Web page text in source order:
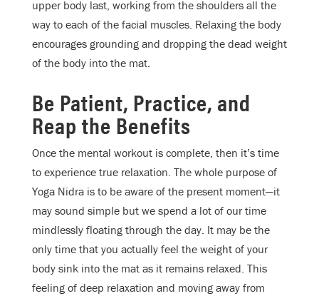
upper body last, working from the shoulders all the
way to each of the facial muscles. Relaxing the body
encourages grounding and dropping the dead weight
of the body into the mat.
Be Patient, Practice, and
Reap the Benefits
Once the mental workout is complete, then it’s time
to experience true relaxation. The whole purpose of
Yoga Nidra is to be aware of the present moment—it
may sound simple but we spend a lot of our time
mindlessly floating through the day. It may be the
only time that you actually feel the weight of your
body sink into the mat as it remains relaxed. This
feeling of deep relaxation and moving away from